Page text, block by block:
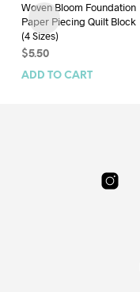
Woven Bloom Foundation
Paper Piecing Quilt Block
(4 Sizes)
$5.50
ADD TO CART